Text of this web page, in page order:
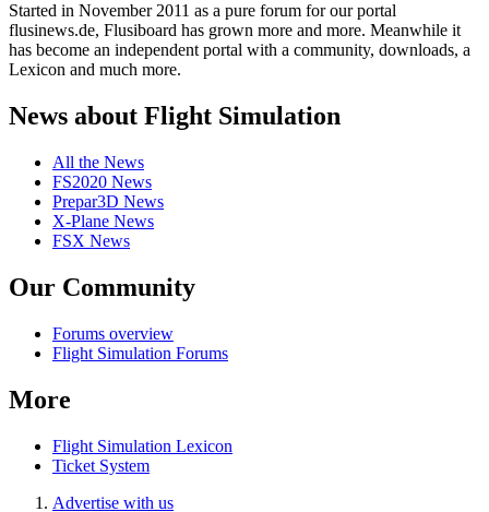
Started in November 2011 as a pure forum for our portal
flusinews.de, Flusiboard has grown more and more. Meanwhile it
has become an independent portal with a community, downloads, a
Lexicon and much more.
News about Flight Simulation
All the News
FS2020 News
Prepar3D News
X-Plane News
FSX News
Our Community
Forums overview
Flight Simulation Forums
More
Flight Simulation Lexicon
Ticket System
Advertise with us